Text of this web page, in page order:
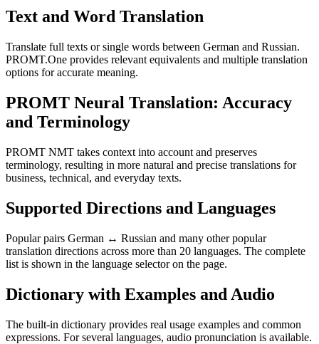
Text and Word Translation
Translate full texts or single words between German and Russian.
PROMT.One provides relevant equivalents and multiple translation
options for accurate meaning.
PROMT Neural Translation: Accuracy
and Terminology
PROMT NMT takes context into account and preserves
terminology, resulting in more natural and precise translations for
business, technical, and everyday texts.
Supported Directions and Languages
Popular pairs German ↔ Russian and many other popular
translation directions across more than 20 languages. The complete
list is shown in the language selector on the page.
Dictionary with Examples and Audio
The built-in dictionary provides real usage examples and common
expressions. For several languages, audio pronunciation is available.